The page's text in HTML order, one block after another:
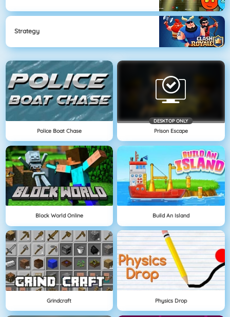
Strategy
Police Boat Chase
DESKTOP ONLY
Prison Escape
Block World Online Build An Island
Grindcraft Physics Drop